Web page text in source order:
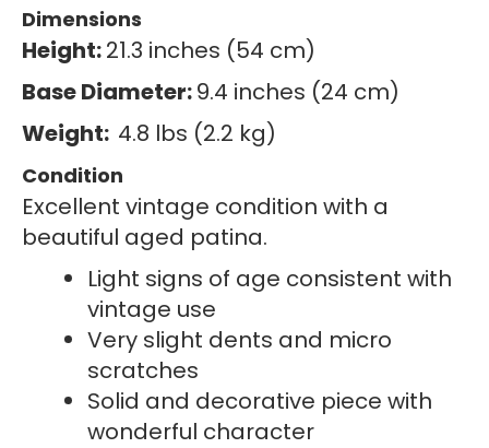
Dimensions
Height:21.3 inches (54 cm)
Base Diameter:9.4 inches (24 cm)
Weight: 4.8 lbs (2.2 kg)
Condition
Excellent vintage condition with a
beautiful aged patina.
Light signs of age consistent with
vintage use
Very slight dents and micro
scratches
Solid and decorative piece with
wonderful character